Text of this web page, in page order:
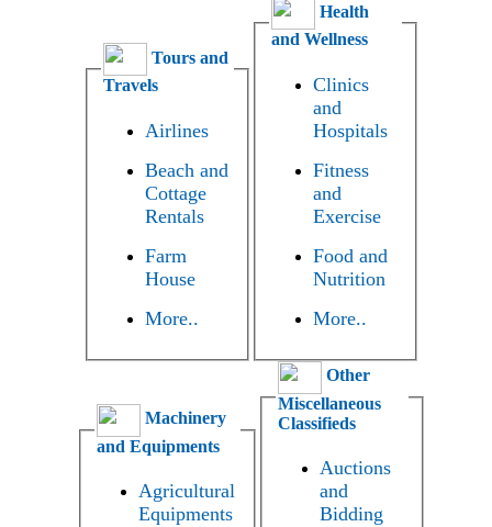
Tours and
Travels
Airlines
Beach and
Cottage
Rentals
Farm
House
More..
Health
and Wellness
Clinics
and
Hospitals
Fitness
and
Exercise
Food and
Nutrition
More..
Machinery
and Equipments
Agricultural
Equipments
Other
Miscellaneous
Classifieds
Auctions
and
Bidding